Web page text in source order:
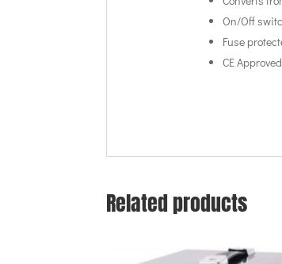
On/Off
Fuse
CE Approved
Related products